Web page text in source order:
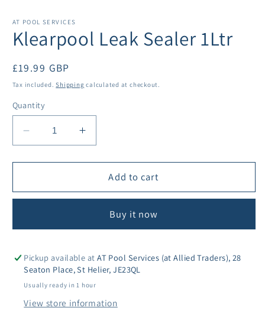
1
modal
AT POOL SERVICES
Klearpool Leak Sealer 1Ltr
Regular
price
£19.99 GBP
Tax included.Shipping calculated at checkout.
Quantity
Decrease
quantity
for
Leak
Increase
quantity
for
Klearpool
Leak
Add to cart
Buy it now
Pickup available atAT Pool Services (at Allied Traders), 28
Seaton Place, St Helier, JE23QL
Usually ready in 1 hour
View store information